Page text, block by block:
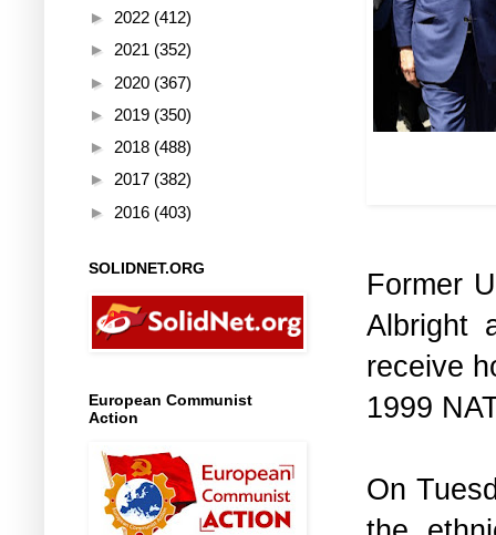
Former
Albright
receive
1999
On
► 2022 (412)
► 2021 (352)
► 2020 (367)
► 2019 (350)
► 2018 (488)
► 2017 (382)
► 2016 (403)
SOLIDNET.ORG
European Communist
Action